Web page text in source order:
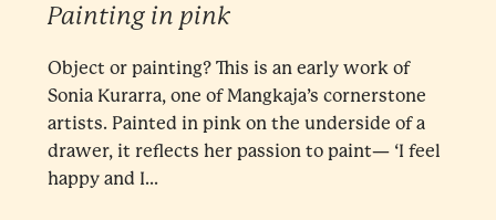
Painting in pink
Object or painting? This is an early work of
Sonia Kurarra, one of Mangkaja’s cornerstone
artists. Painted in pink on the underside of a
drawer, it reflects her passion to paint— ‘I feel
happy and I...